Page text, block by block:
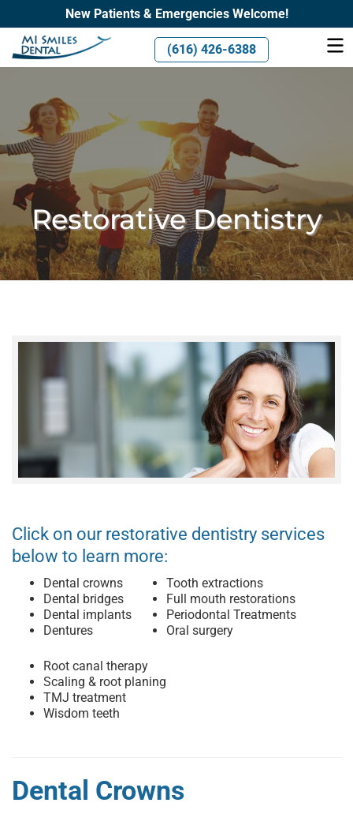
New Patients & Emergencies Welcome!
(616) 426-6388
Restorative Dentistry
Click on our restorative dentistry services
below to learn more:
Dental crowns
Dental bridges
Dental implants
Dentures
Tooth extractions
Full mouth restorations
Periodontal Treatments
Oral surgery
Root canal therapy
Scaling & root planing
TMJ treatment
Wisdom teeth
Dental Crowns